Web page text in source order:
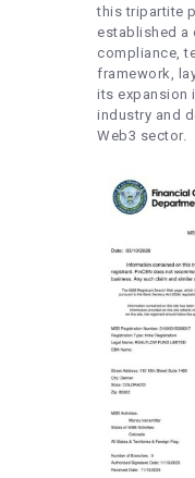
this tripartite
established a
compliance,
framework,
its expansion
industry and
Web3 sector.